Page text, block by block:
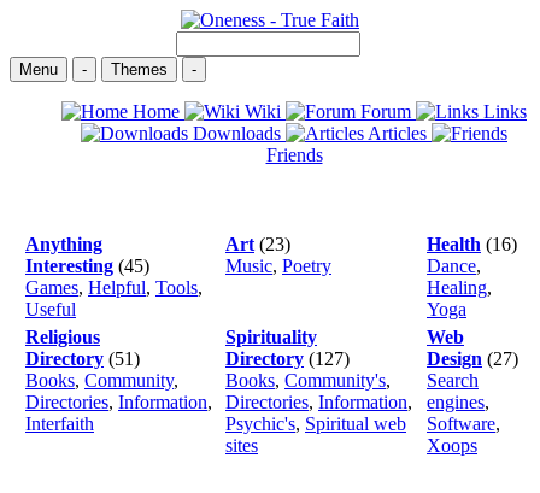
Menu - Themes -
Home Wiki Forum
Links
Downloads
Articles
Friends
Anything
Interesting (45)
Games, Helpful, Tools,
Useful
Art (23)
Music, Poetry
Health (16)
Dance,
Healing,
Yoga
Religious
Directory (51)
Books, Community,
Directories, Information,
Interfaith
Spirituality
Directory (127)
Books, Community's,
Directories, Information,
Psychic's, Spiritual web
sites
Web
Design (27)
Search
engines,
Software,
Xoops